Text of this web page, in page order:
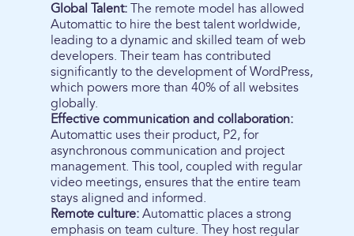
Global Talent: The remote model has allowed
Automattic to hire the best talent worldwide,
leading to a dynamic and skilled team of web
developers. Their team has contributed
significantly to the development of WordPress,
which powers more than 40% of all websites
globally.
Effective communication and collaboration:
Automattic uses their product, P2, for
asynchronous communication and project
management. This tool, coupled with regular
video meetings, ensures that the entire team
stays aligned and informed.
Remote culture: Automattic places a strong
emphasis on team culture. They host regular